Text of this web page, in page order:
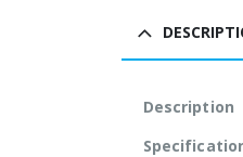
Description